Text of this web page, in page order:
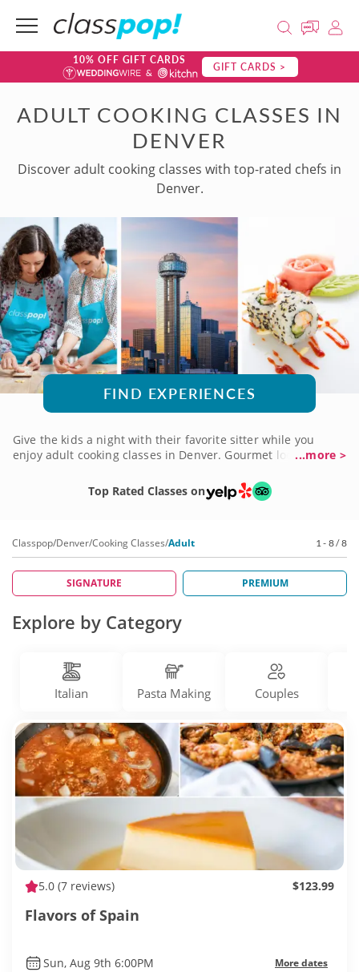
10% OFF GIFT CARDS GIFT CARDS >
ADULT COOKING CLASSES IN
DENVER
Discover adult cooking classes with top-rated chefs in
Denver.
FIND EXPERIENCES
Give the kids a night with their favorite sitter while you
enjoy adult cooking classes in Denver. Gourmet local chefs
variety of cuisines and delicious recipes. Learn how to make
homemade bread, four-course Italian menus or French,
minded foodies. Book adult cooking classes for yourself and
a friend today!
...more >
Top Rated Classes on
Classpop/Denver/Cooking Classes/Adult 1 - 8 / 8
SIGNATURE PREMIUM
Explore by Category
Italian Pasta Making Couples
5.0 (7 reviews) $123.99
Flavors of Spain
Sun, Aug 9th 6:00PM More dates